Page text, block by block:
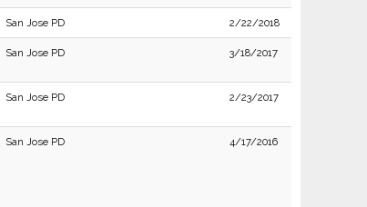
San Jose PD 2/22/2018
San Jose PD 3/18/2017
San Jose PD 2/23/2017
San Jose PD 4/17/2016